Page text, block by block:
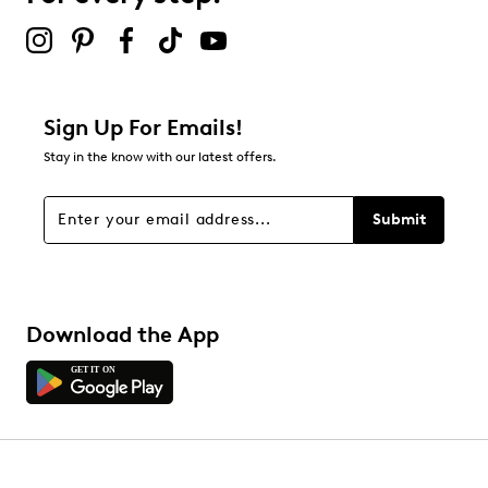
Be the first to review this product
Sign Up For Emails!
Stay in the know with our latest offers.
Submit
Download the App